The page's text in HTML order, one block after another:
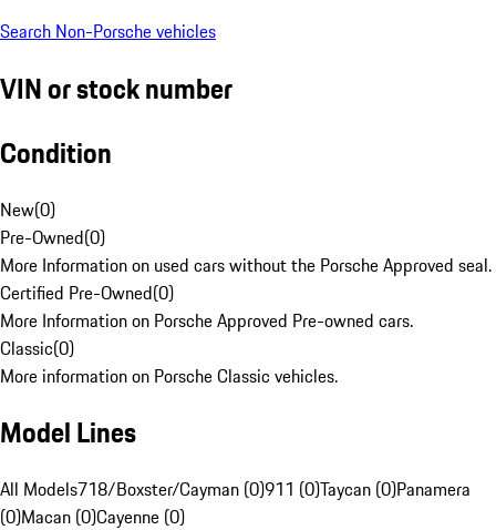
Search Non-Porsche vehicles
VIN or stock number
Condition
New(0)
Pre-Owned(0)
More Information on used cars without the Porsche Approved seal.
Certified Pre-Owned(0)
More Information on Porsche Approved Pre-owned cars.
Classic(0)
More information on Porsche Classic vehicles.
Model Lines
All Models718/Boxster/Cayman (0)911 (0)Taycan (0)Panamera
(0)Macan (0)Cayenne (0)